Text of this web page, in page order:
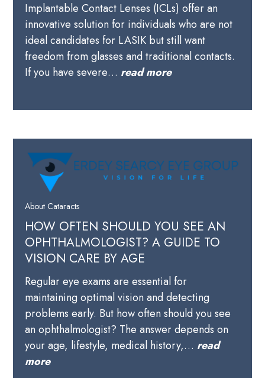
Implantable Contact Lenses (ICLs) offer an
innovative solution for individuals who are not
ideal candidates for LASIK but still want
freedom from glasses and traditional contacts.
If you have severe… read more
About Cataracts
HOW OFTEN SHOULD YOU SEE AN
OPHTHALMOLOGIST? A GUIDE TO
VISION CARE BY AGE
Regular eye exams are essential for
maintaining optimal vision and detecting
problems early. But how often should you see
an ophthalmologist? The answer depends on
your age, lifestyle, medical history,… read
more